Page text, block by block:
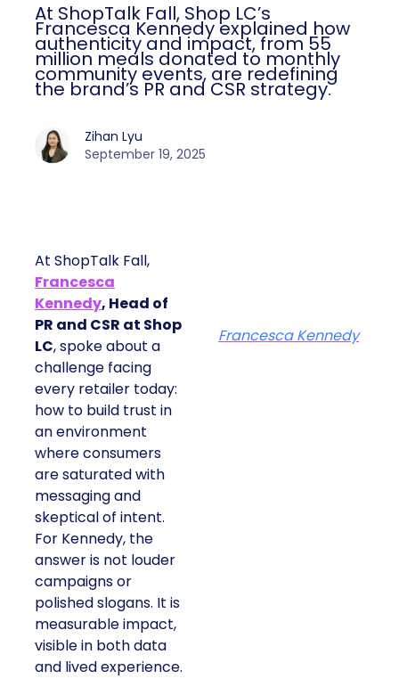
At ShopTalk Fall, Shop LC’s
Francesca Kennedy explained how
authenticity and impact, from 55
million meals donated to monthly
community events, are redefining
the brand’s PR and CSR strategy.
Zihan Lyu
September 19, 2025
At ShopTalk Fall,
Francesca
Kennedy, Head of
PR and CSR at Shop
LC, spoke about a
challenge facing
every retailer today:
how to build trust in
an environment
where consumers
are saturated with
messaging and
skeptical of intent.
For Kennedy, the
answer is not louder
campaigns or
polished slogans. It is
measurable impact,
visible in both data
and lived experience.
Francesca Kennedy